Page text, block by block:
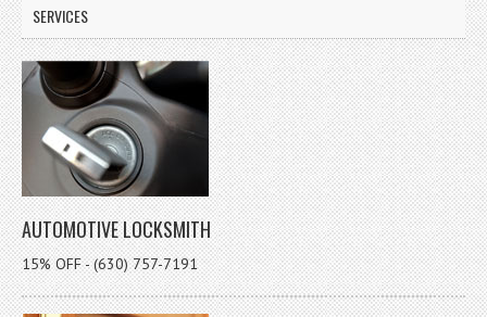
SERVICES
AUTOMOTIVE LOCKSMITH
15% OFF - (630) 757-7191